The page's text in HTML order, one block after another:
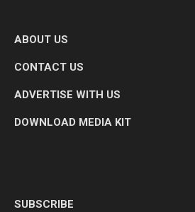
ABOUT US
CONTACT US
ADVERTISE WITH US
DOWNLOAD MEDIA KIT
SUBSCRIBE